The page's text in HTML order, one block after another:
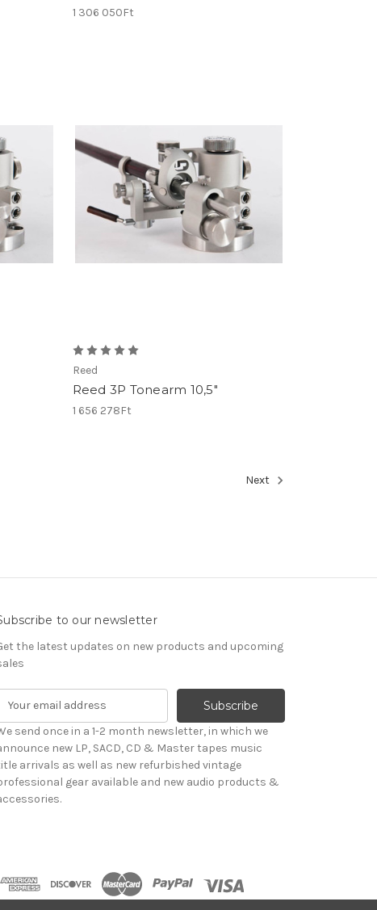
1 306 050Ft
Reed
Reed 3P Tonearm 10,5"
1 656 278Ft
Next
to our newsletter
the latest updates on new products and upcoming
s
send once in a 1-2 month newsletter, in which we
new LP, SACD, CD & Master tapes music
arrivals as well as new refurbished vintage
gear available and new audio products &